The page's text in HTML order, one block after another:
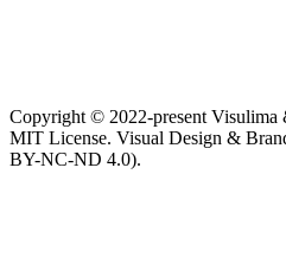
Copyright © 2022-present Visulima
MIT License. Visual Design &
BY-NC-ND 4.0).